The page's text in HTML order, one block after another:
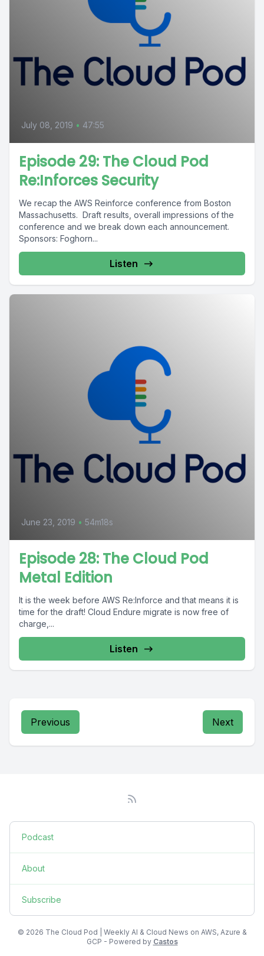
July 08, 2019 • 47:55
Episode 29: The Cloud Pod
Re:Inforces Security
We recap the AWS Reinforce conference from Boston
Massachusetts. Draft results, overall impressions of the
conference and we break down each announcement.
Sponsors: Foghorn...
Listen
June 23, 2019 • 54m18s
Episode 28: The Cloud Pod
Metal Edition
It is the week before AWS Re:Inforce and that means it is
time for the draft! Cloud Endure migrate is now free of
charge,...
Listen
Previous Next
Podcast
About
Subscribe
© 2026 The Cloud Pod | Weekly AI & Cloud News on AWS, Azure &
GCP - Powered by Castos